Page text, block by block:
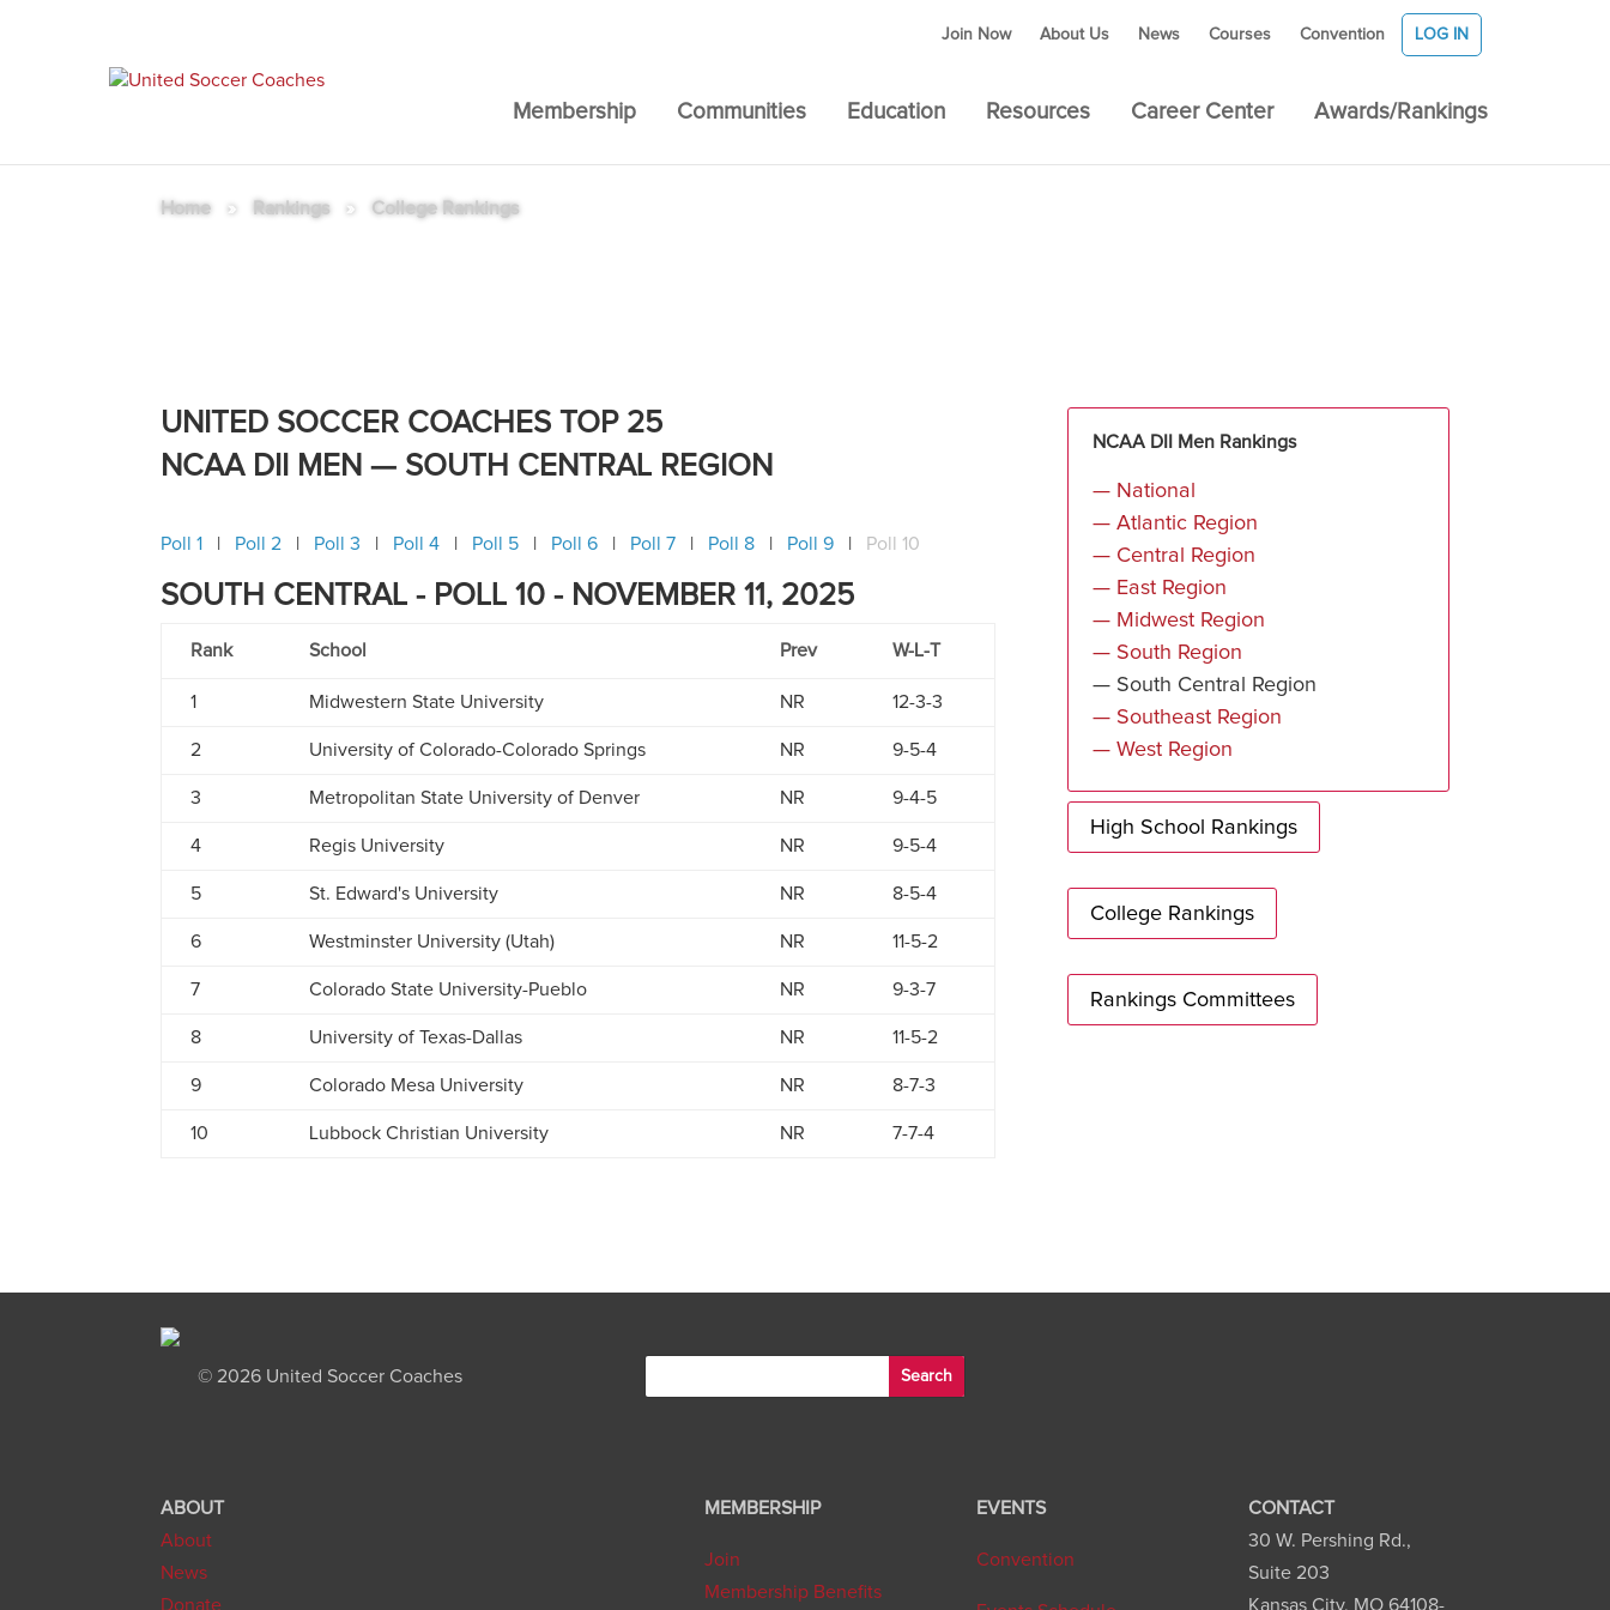
Join Now About Us News Courses Convention LOG IN
Membership Communities Education Resources Career Center Awards/Rankings
Home » Rankings » College Rankings
UNITED SOCCER COACHES TOP 25
NCAA DII MEN — SOUTH CENTRAL REGION
Poll 1 Poll 2 Poll 3 Poll 4 Poll 5 Poll 6 Poll 7 Poll 8 Poll 9 Poll 10
SOUTH CENTRAL - POLL 10 - NOVEMBER 11, 2025
Rank School Prev W-L-T
1 Midwestern State University NR 12-3-3
2 University of Colorado-Colorado Springs NR 9-5-4
3 Metropolitan State University of Denver NR 9-4-5
4 Regis University NR 9-5-4
5 St. Edward's University NR 8-5-4
6 Westminster University (Utah) NR 11-5-2
7 Colorado State University-Pueblo NR 9-3-7
8 University of Texas-Dallas NR 11-5-2
9 Colorado Mesa University NR 8-7-3
10 Lubbock Christian University NR 7-7-4
NCAA DII Men Rankings
— National
— Atlantic Region
— Central Region
— East Region
— Midwest Region
— South Region
— South Central Region
— Southeast Region
— West Region
High School Rankings
College Rankings
Rankings Committees
© 2026 United Soccer Coaches
ABOUT
About
News
Donate
MEMBERSHIP
Join
Membership Benefits
EVENTS
Convention
CONTACT
30 W. Pershing Rd.,
Suite 203
Kansas City, MO 64108-